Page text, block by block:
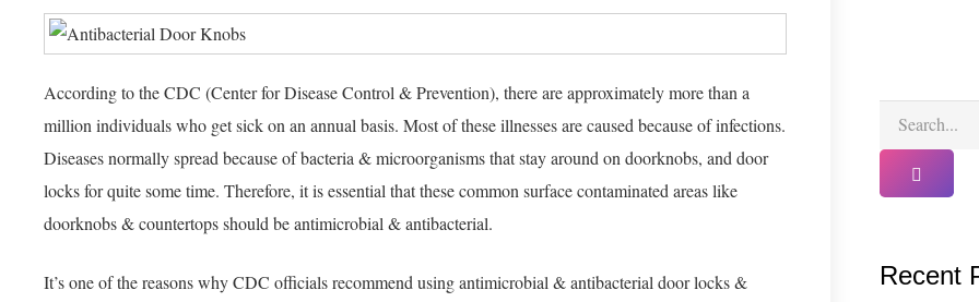
According to the CDC (Center for Disease Control & Prevention), there are approximately more than a
million individuals who get sick on an annual basis. Most of these illnesses are caused because of infections.
Diseases normally spread because of bacteria & microorganisms that stay around on doorknobs, and door
locks for quite some time. Therefore, it is essential that these common surface contaminated areas like
doorknobs & countertops should be antimicrobial & antibacterial.
It’s one of the reasons why CDC officials recommend using antimicrobial & antibacterial door locks &
Recent